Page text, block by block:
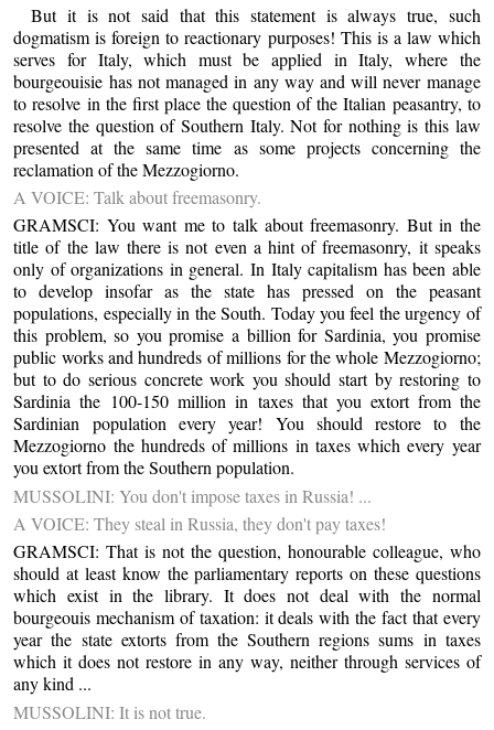
But it is not said that this statement is always true, such
dogmatism is foreign to reactionary purposes! This is a law which
serves for Italy, which must be applied in Italy, where the
bourgeouisie has not managed in any way and will never manage
to resolve in the first place the question of the Italian peasantry, to
resolve the question of Southern Italy. Not for nothing is this law
presented at the same time as some projects concerning the
reclamation of the Mezzogiorno.
A VOICE: Talk about freemasonry.
GRAMSCI: You want me to talk about freemasonry. But in the
title of the law there is not even a hint of freemasonry, it speaks
only of organizations in general. In Italy capitalism has been able
to develop insofar as the state has pressed on the peasant
populations, especially in the South. Today you feel the urgency of
this problem, so you promise a billion for Sardinia, you promise
public works and hundreds of millions for the whole Mezzogiorno;
but to do serious concrete work you should start by restoring to
Sardinia the 100-150 million in taxes that you extort from the
Sardinian population every year! You should restore to the
Mezzogiorno the hundreds of millions in taxes which every year
you extort from the Southern population.
MUSSOLINI: You don't impose taxes in Russia! ...
A VOICE: They steal in Russia, they don't pay taxes!
GRAMSCI: That is not the question, honourable colleague, who
should at least know the parliamentary reports on these questions
which exist in the library. It does not deal with the normal
bourgeouis mechanism of taxation: it deals with the fact that every
year the state extorts from the Southern regions sums in taxes
which it does not restore in any way, neither through services of
any kind ...
MUSSOLINI: It is not true.